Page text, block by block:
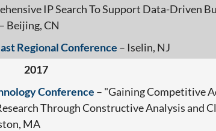
IP Search To Support Data-Driven
Beijing, CN
Regional Conference – Iselin, NJ
2017
Conference – "Gaining Competitive
Through Constructive Analysis and
MA